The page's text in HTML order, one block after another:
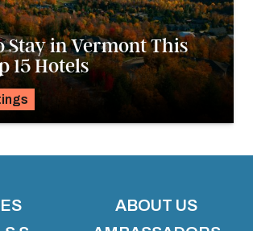
Stay in Vermont This
15 Hotels
ABOUT US